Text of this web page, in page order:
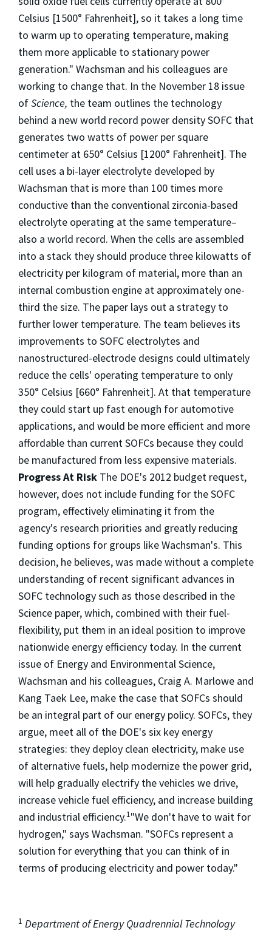
Celsius [1500° Fahrenheit], so it takes a long time
to warm up to operating temperature, making
them more applicable to stationary power
generation." Wachsman and his colleagues are
working to change that. In the November 18 issue
ofScience, the team outlines the technology
behind a new world record power density SOFC that
generates two watts of power per square
centimeter at 650° Celsius [1200° Fahrenheit]. The
cell uses a bi-layer electrolyte developed by
Wachsman that is more than 100 times more
conductive than the conventional zirconia-based
electrolyte operating at the same temperature–
also a world record. When the cells are assembled
into a stack they should produce three kilowatts of
electricity per kilogram of material, more than an
internal combustion engine at approximately one-
third the size. The paper lays out a strategy to
further lower temperature. The team believes its
improvements to SOFC electrolytes and
nanostructured-electrode designs could ultimately
reduce the cells' operating temperature to only
350° Celsius [660° Fahrenheit]. At that temperature
they could start up fast enough for automotive
applications, and would be more efficient and more
affordable than current SOFCs because they could
be manufactured from less expensive materials.
Progress At Risk The DOE's 2012 budget request,
however, does not include funding for the SOFC
program, effectively eliminating it from the
agency's research priorities and greatly reducing
funding options for groups like Wachsman's. This
decision, he believes, was made without a complete
understanding of recent significant advances in
SOFC technology such as those described in the
Science paper, which, combined with their fuel-
flexibility, put them in an ideal position to improve
nationwide energy efficiency today. In the current
issue of Energy and Environmental Science,
Wachsman and his colleagues, Craig A. Marlowe and
Kang Taek Lee, make the case that SOFCs should
be an integral part of our energy policy. SOFCs, they
argue, meet all of the DOE's six key energy
strategies: they deploy clean electricity, make use
of alternative fuels, help modernize the power grid,
will help gradually electrify the vehicles we drive,
increase vehicle fuel efficiency, and increase building
and industrial efficiency.1"We don't have to wait for
hydrogen," says Wachsman. "SOFCs represent a
solution for everything that you can think of in
terms of producing electricity and power today."
1 Department of Energy Quadrennial Technology